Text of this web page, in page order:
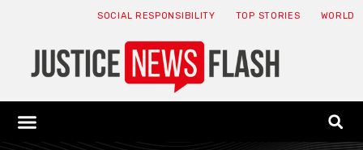
SOCIAL RESPONSIBILITY TOP STORIES WORLD